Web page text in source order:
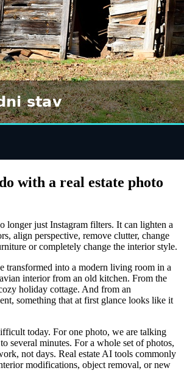
with a real estate photo
longer just Instagram filters. It can lighten a
align perspective, remove clutter, change
or completely change the interior style.
transformed into a modern living room in a
interior from an old kitchen. From the
holiday cottage. And from an
something that at first glance looks like it
today. For one photo, we are talking
several minutes. For a whole set of photos,
not days. Real estate AI tools commonly
modifications, object removal, or new